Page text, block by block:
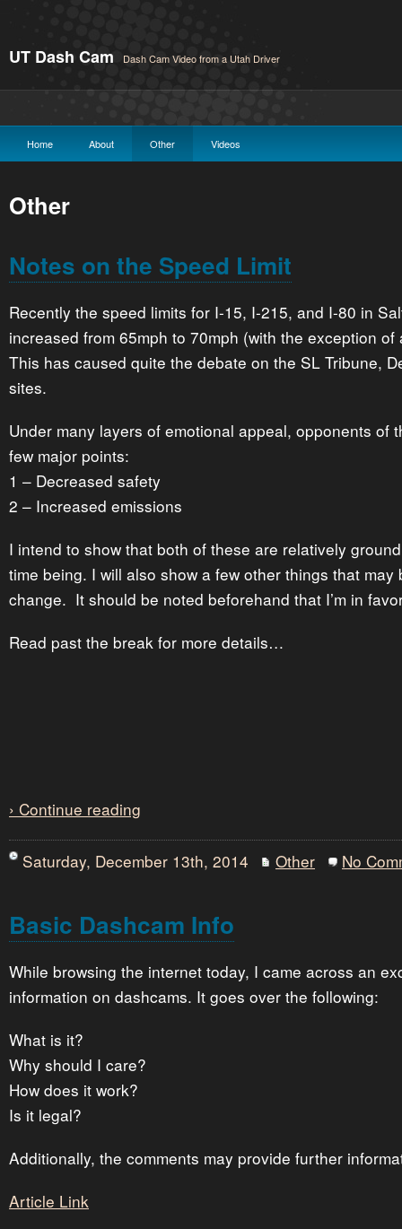
UT Dash Cam Dash Cam Video from a Utah Driver
Home About Other Videos
Other
Notes on the Speed Limit
Recently the speed limits for I-15, I-215, and I-80 in
increased from 65mph to 70mph (with the exception
This has caused quite the debate on the SL Tribune,
sites.
Under many layers of emotional appeal, opponents of
few major points:
1 – Decreased safety
2 – Increased emissions
I intend to show that both of these are relatively
time being. I will also show a few other things that
change. It should be noted beforehand that I’m in
Read past the break for more details…
› Continue reading
Saturday, December 13th, 2014 Other No
Basic Dashcam Info
While browsing the internet today, I came across an
information on dashcams. It goes over the following:
What is it?
Why should I care?
How does it work?
Is it legal?
Additionally, the comments may provide further
Article Link